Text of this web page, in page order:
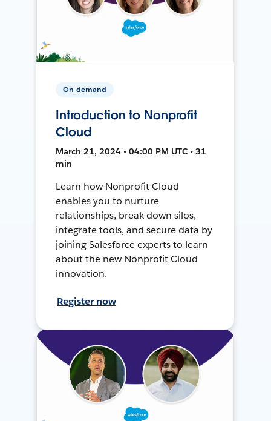
On-demand
Introduction to Nonprofit
Cloud
March 21, 2024 • 04:00 PM UTC • 31
min
Learn how Nonprofit Cloud
enables you to nurture
relationships, break down silos,
integrate tools, and secure data by
joining Salesforce experts to learn
about the new Nonprofit Cloud
innovation.
Register now